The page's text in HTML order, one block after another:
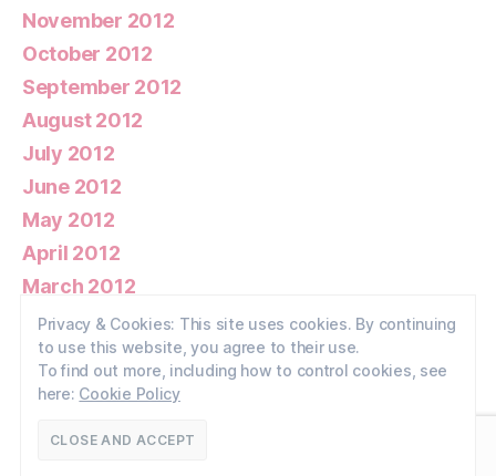
November 2012
October 2012
September 2012
August 2012
July 2012
June 2012
May 2012
April 2012
March 2012
February 2012
January 2012
© 2026Walney Wildlife
Privacy & Cookies: This site uses cookies. By continuing
to use this website, you agree to their use.
To find out more, including how to control cookies, see
here: Cookie Policy